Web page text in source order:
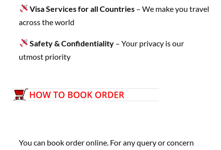
Visa Services for all Countries– We make you travel
across the world
Safety & Confidentiality – Your privacy is our
utmost priority
You can book order online. For any query or concern